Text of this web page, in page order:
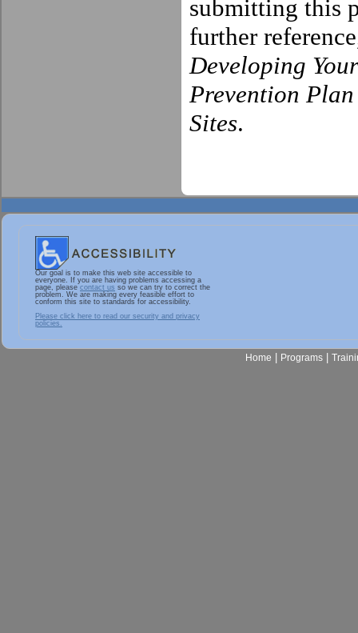
submitting this
further
Developing
Prevention
Sites.
Our goal is to make this web site accessible to
everyone. If you are having problems accessing a
page, please contact us so we can try to correct the
problem. We are making every feasible effort to
conform this site to standards for accessibility.
Please click here to read our security and privacy
policies.
Home Programs|